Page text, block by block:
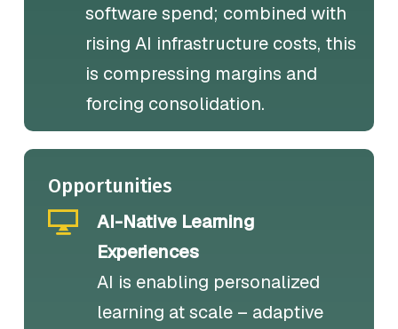
software spend; combined with
rising AI infrastructure costs, this
is compressing margins and
forcing consolidation.
Opportunities
AI-Native Learning
Experiences
AI is enabling personalized
learning at scale – adaptive